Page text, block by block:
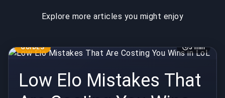
Explore more articles you might enjoy
GUIDES 5 min
Low Elo Mistakes That